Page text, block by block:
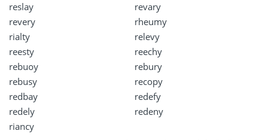
reslay
revary
revery
rheumy
rialty
relevy
reesty
reechy
rebuoy
rebury
rebusy
recopy
redbay
redefy
redely
redeny
riancy